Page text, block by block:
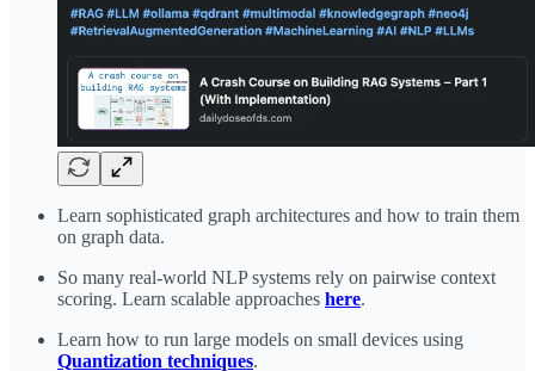
Learn sophisticated graph architectures and how to train them
on graph data.
So many real-world NLP systems rely on pairwise context
scoring. Learn scalable approaches here.
Learn how to run large models on small devices using
Quantization techniques.